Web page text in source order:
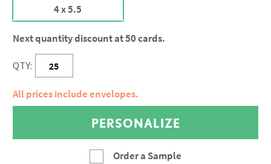
4 x 5.5
Next quantity discount at 50 cards.
QTY:
All prices include envelopes.
Order a Sample